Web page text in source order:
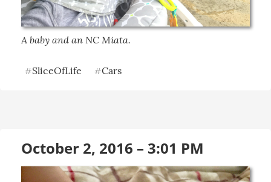
A baby and an NC Miata.
#SliceOfLife #Cars
October 2, 2016 – 3:01 PM